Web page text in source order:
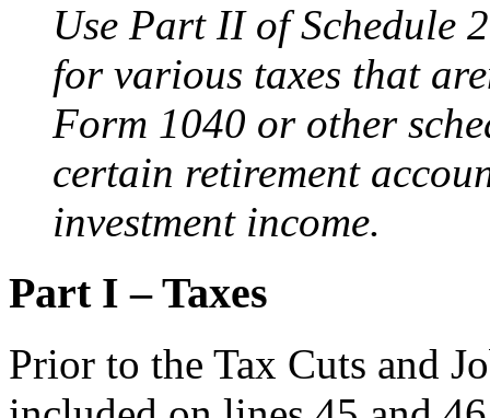
Use Part II of Schedule
for various taxes that
Form 1040 or other
certain retirement
investment income.
Part I – Taxes
Prior to the Tax Cuts and